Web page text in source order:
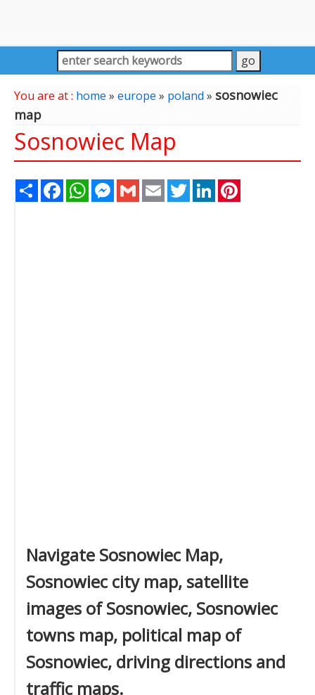
You are at : home » europe » poland» sosnowiec
map
Sosnowiec Map
Share FacebookWhatsAppMessenger
Gmail Email TwitterLinkedIn
Navigate Sosnowiec Map,
Sosnowiec city map, satellite
images of Sosnowiec, Sosnowiec
towns map, political map of
Sosnowiec, driving directions and
traffic maps.